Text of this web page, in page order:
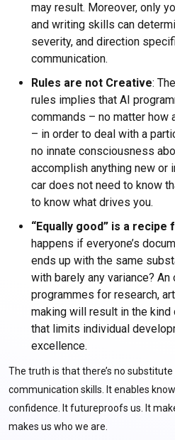
may result. Moreover, only
and writing skills can
severity, and direction
communication.
Rules are not Creative:
rules implies that AI
commands – no matter
– in order to deal with a
no innate consciousness
accomplish anything new or
car does not need to know
to know what drives you.
“Equally good” is a
happens if everyone’s
ends up with the same
with barely any variance?
programmes for research,
making will result in the
that limits individual
excellence.
The truth is that there’s no
communication skills. It enables
confidence. It futureproofs us. It
makes us who we are.